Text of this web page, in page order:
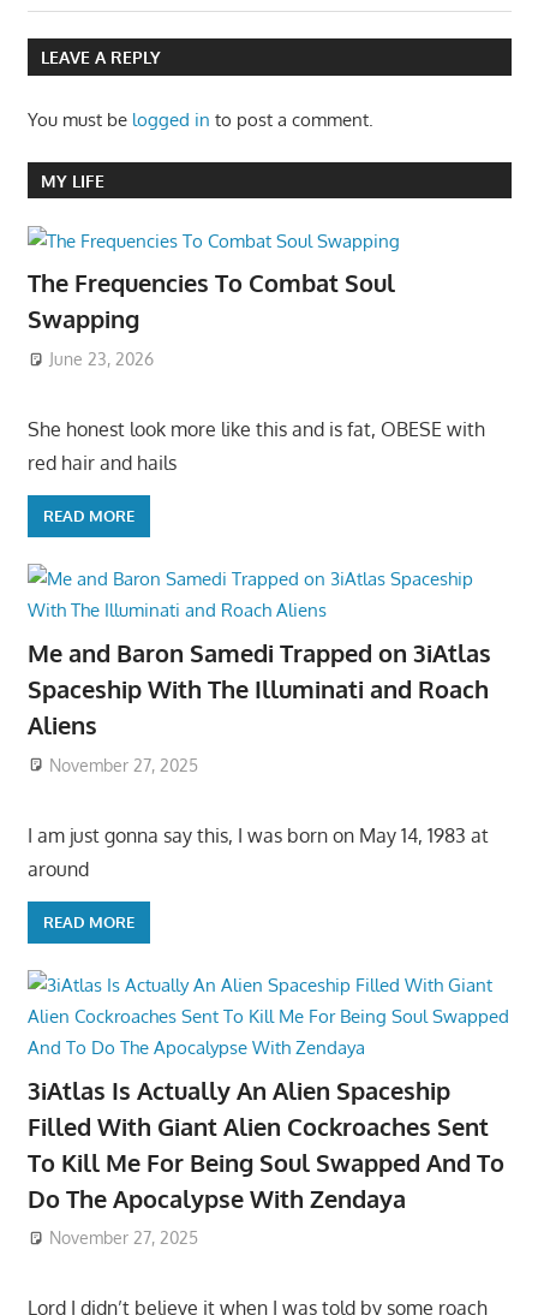
Post:
LEAVE A REPLY
You must be logged in to post a comment.
MY LIFE
The Frequencies To Combat Soul
Swapping
June 23, 2026
She honest look more like this and is fat, OBESE with
red hair and hails
READ MORE
Me and Baron Samedi Trapped on 3iAtlas
Spaceship With The Illuminati and Roach
Aliens
November 27, 2025
I am just gonna say this, I was born on May 14, 1983 at
around
READ MORE
3iAtlas Is Actually An Alien Spaceship
Filled With Giant Alien Cockroaches Sent
To Kill Me For Being Soul Swapped And To
Do The Apocalypse With Zendaya
November 27, 2025
Lord I didn’t believe it when I was told by some roach